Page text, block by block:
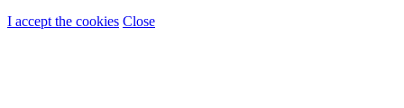
I accept the cookies Close